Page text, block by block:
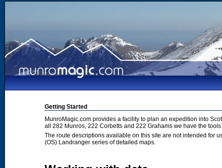
Getting Started
MunroMagic.com provides a facility to plan an expedition into
all 282 Munros, 222 Corbetts and 222 Grahams we have the
The route descriptions available on this site are not intended for
(OS) Landranger series of detailed maps.